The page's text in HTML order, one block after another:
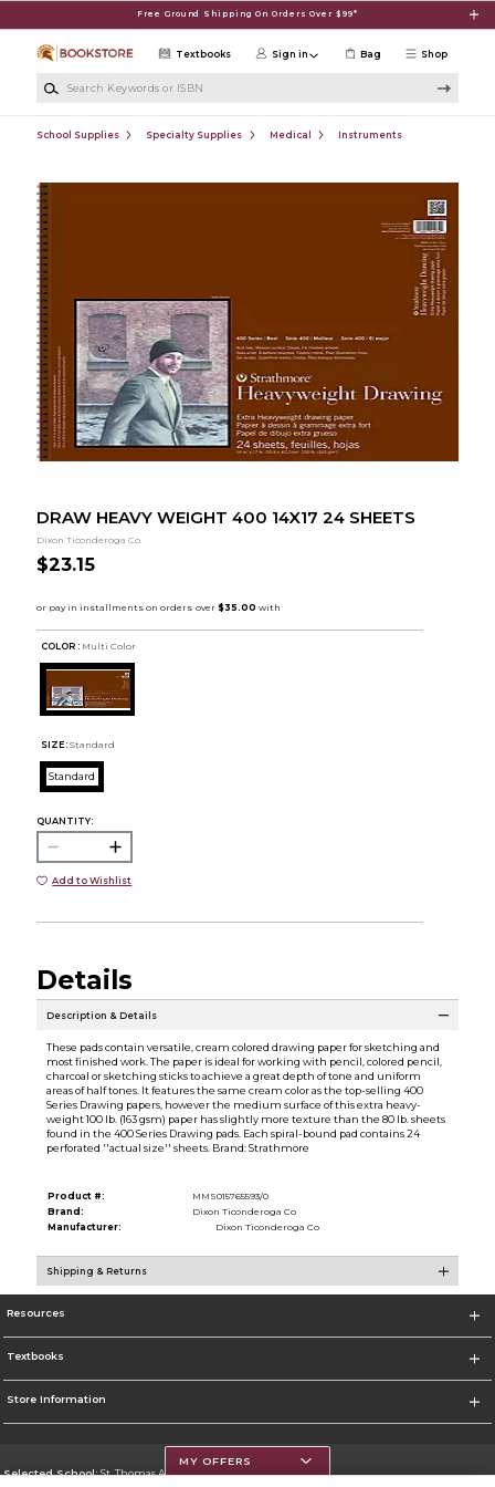
Free Ground Shipping On Orders Over $99*
Shop
Textbooks Sign in Bag
School Supplies Specialty Supplies Medical Instruments
DRAW HEAVY WEIGHT 400 14X17 24 SHEETS
Dixon Ticonderoga Co
$23.15
COLOR : Multi Color
SIZE: Standard
Standard
QUANTITY:
Add to Wishlist
Details
Description & Details
These pads contain versatile, cream colored drawing paper for sketching and
most finished work. The paper is ideal for working with pencil, colored pencil,
charcoal or sketching sticks to achieve a great depth of tone and uniform
areas of half tones. It features the same cream color as the top-selling 400
Series Drawing papers, however the medium surface of this extra heavy-
weight 100 lb. (163 gsm) paper has slightly more texture than the 80 lb. sheets
found in the 400 Series Drawing pads. Each spiral-bound pad contains 24
perforated ''actual size'' sheets. Brand: Strathmore
Product #:
MMS015765593/0
Brand:
Dixon Ticonderoga Co
Manufacturer:
Dixon Ticonderoga Co
Shipping & Returns
Resources
Textbooks
Store Information
Selected School:St. Thomas Aquinas College
MY OFFERS